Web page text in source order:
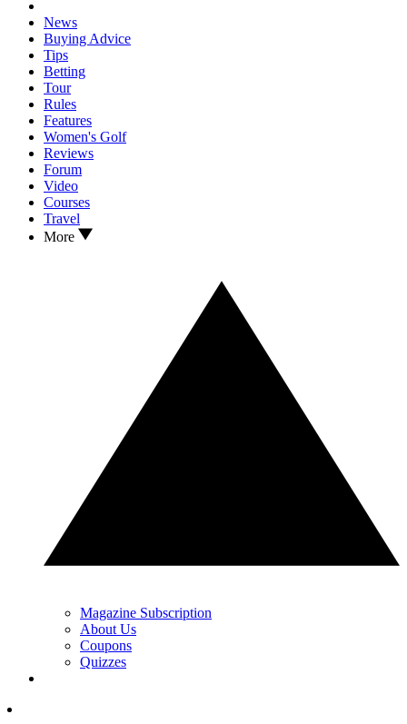
News
Buying Advice
Tips
Betting
Tour
Rules
Features
Women's Golf
Reviews
Forum
Video
Courses
Travel
More
Magazine Subscription
About Us
Coupons
Quizzes